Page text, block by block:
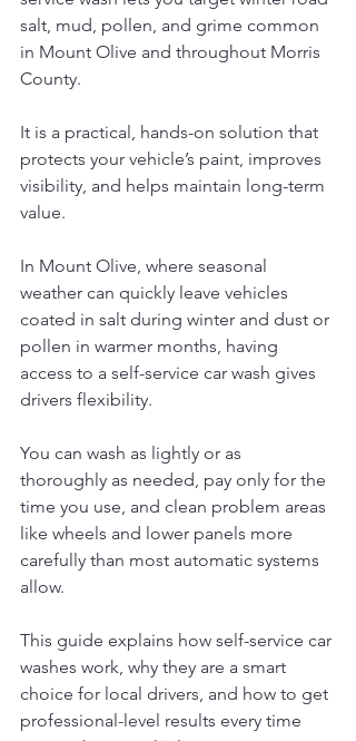
salt, mud, pollen, and grime common
in Mount Olive and throughout Morris
County.
It is a practical, hands-on solution that
protects your vehicle’s paint, improves
visibility, and helps maintain long-term
value.
In Mount Olive, where seasonal
weather can quickly leave vehicles
coated in salt during winter and dust or
pollen in warmer months, having
access to a self-service car wash gives
drivers flexibility.
You can wash as lightly or as
thoroughly as needed, pay only for the
time you use, and clean problem areas
like wheels and lower panels more
carefully than most automatic systems
allow.
This guide explains how self-service car
washes work, why they are a smart
choice for local drivers, and how to get
professional-level results every time